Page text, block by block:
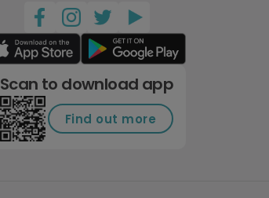
Scan to download app
Find out more